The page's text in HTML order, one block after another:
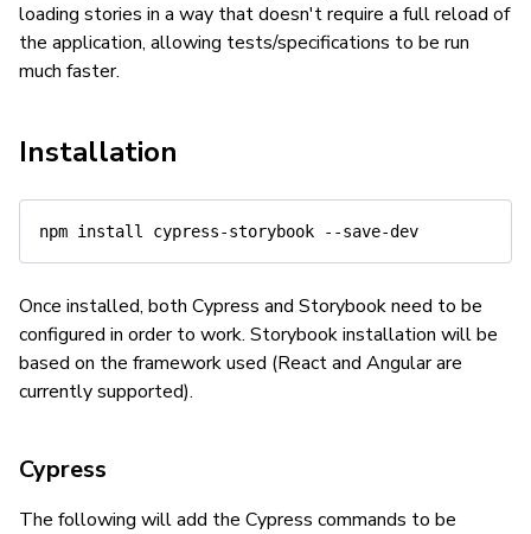
loading stories in a way that doesn't require a full reload of
the application, allowing tests/specifications to be run
much faster.
Installation
Once installed, both Cypress and Storybook need to be
configured in order to work. Storybook installation will be
based on the framework used (React and Angular are
currently supported).
Cypress
The following will add the Cypress commands to be